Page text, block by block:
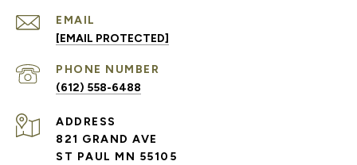
EMAIL
[EMAIL PROTECTED]
PHONE NUMBER
(612) 558-6488
ADDRESS
821 GRAND AVE
ST PAUL MN 55105